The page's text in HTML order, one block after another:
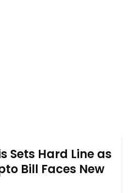
Sets Hard Line as
Bill Faces New